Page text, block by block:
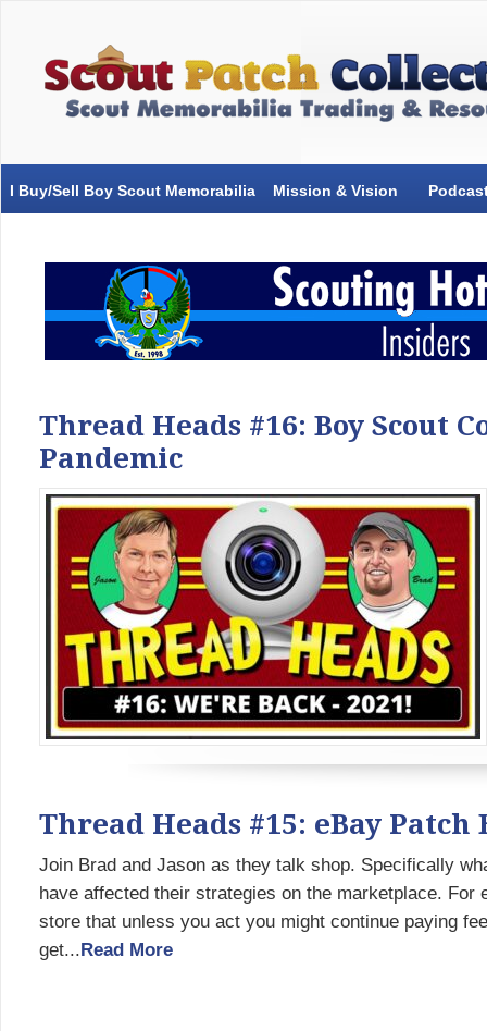
I Buy/Sell Boy Scout Memorabilia Mission & Vision
Thread Heads #16: Boy Scout
Pandemic
Thread Heads #15: eBay Patch
Join Brad and Jason as they talk shop. Specifically
have affected their strategies on the marketplace.
store that unless you act you might continue paying
get...Read More